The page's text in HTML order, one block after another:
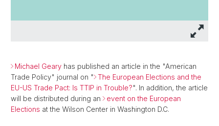
Michael Geary has published an article in the "American
Trade Policy" journal on " The European Elections and the
EU-US Trade Pact: Is TTIP in Trouble?". In addition, the article
will be distributed during an
event on the European
Elections at the Wilson Center in Washington D.C.